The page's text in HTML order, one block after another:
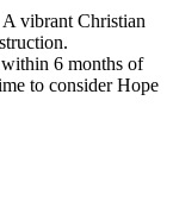
vibrant Christian
6 months of
to consider Hope